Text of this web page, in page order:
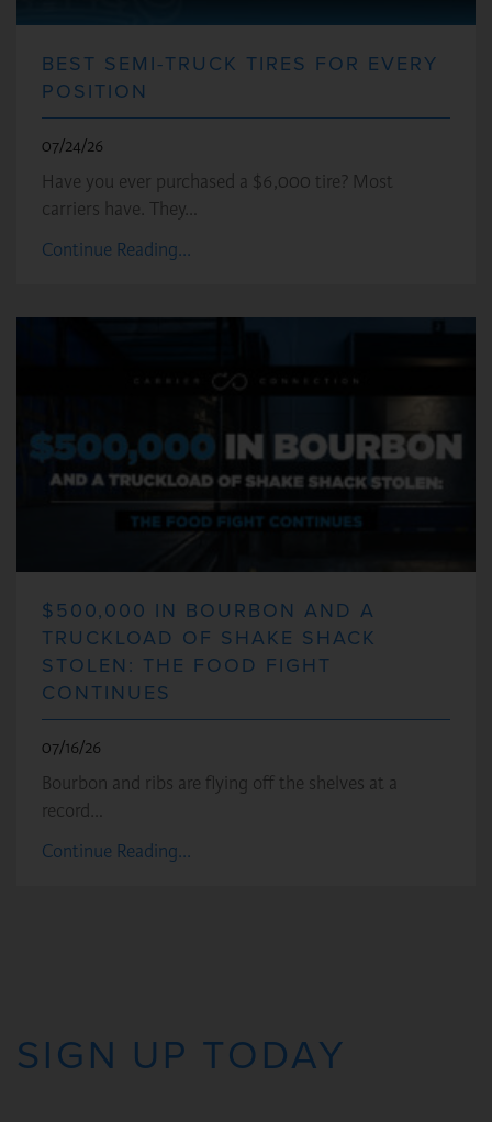
BEST SEMI-TRUCK TIRES FOR EVERY
POSITION
07/24/26
Have you ever purchased a $6,000 tire? Most
carriers have. They…
Continue Reading...
$500,000 IN BOURBON AND A
TRUCKLOAD OF SHAKE SHACK
STOLEN: THE FOOD FIGHT
CONTINUES
07/16/26
Bourbon and ribs are flying off the shelves at a
record…
Continue Reading...
SIGN UP TODAY